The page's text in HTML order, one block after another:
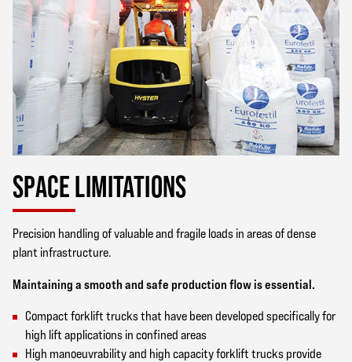
SPACE LIMITATIONS
Precision handling of valuable and fragile loads in areas of dense
plant infrastructure.
Maintaining a smooth and safe production flow is essential.
Compact forklift trucks that have been developed specifically for
high lift applications in confined areas
High manoeuvrability and high capacity forklift trucks provide